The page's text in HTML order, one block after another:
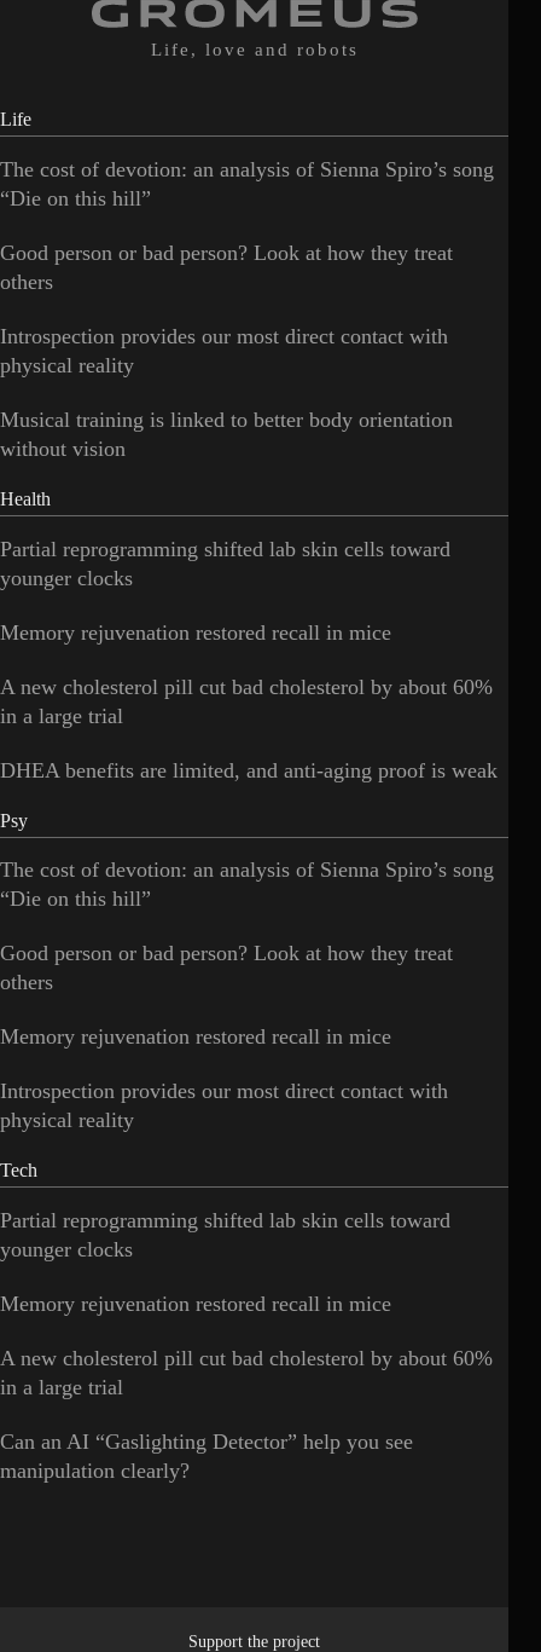
Life, love and robots
Life
The cost of devotion: an analysis of Sienna Spiro’s song
“Die on this hill”
Good person or bad person? Look at how they treat
others
Introspection provides our most direct contact with
physical reality
Musical training is linked to better body orientation
without vision
Health
Partial reprogramming shifted lab skin cells toward
younger clocks
Memory rejuvenation restored recall in mice
A new cholesterol pill cut bad cholesterol by about 60%
in a large trial
DHEA benefits are limited, and anti-aging proof is weak
Psy
The cost of devotion: an analysis of Sienna Spiro’s song
“Die on this hill”
Good person or bad person? Look at how they treat
others
Memory rejuvenation restored recall in mice
Introspection provides our most direct contact with
physical reality
Tech
Partial reprogramming shifted lab skin cells toward
younger clocks
Memory rejuvenation restored recall in mice
A new cholesterol pill cut bad cholesterol by about 60%
in a large trial
Can an AI “Gaslighting Detector” help you see
manipulation clearly?
Support the project